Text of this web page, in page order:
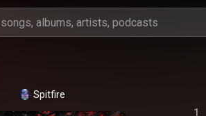
Spitfire
1